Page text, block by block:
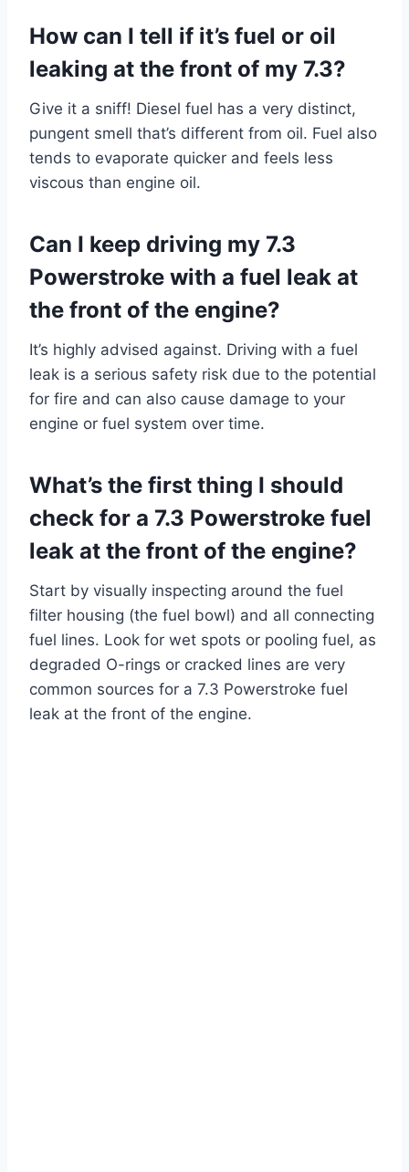
How can I tell if it’s fuel or oil
leaking at the front of my 7.3?
Give it a sniff! Diesel fuel has a very distinct,
pungent smell that’s different from oil. Fuel also
tends to evaporate quicker and feels less
viscous than engine oil.
Can I keep driving my 7.3
Powerstroke with a fuel leak at
the front of the engine?
It’s highly advised against. Driving with a fuel
leak is a serious safety risk due to the potential
for fire and can also cause damage to your
engine or fuel system over time.
What’s the first thing I should
check for a 7.3 Powerstroke fuel
leak at the front of the engine?
Start by visually inspecting around the fuel
filter housing (the fuel bowl) and all connecting
fuel lines. Look for wet spots or pooling fuel, as
degraded O-rings or cracked lines are very
common sources for a 7.3 Powerstroke fuel
leak at the front of the engine.